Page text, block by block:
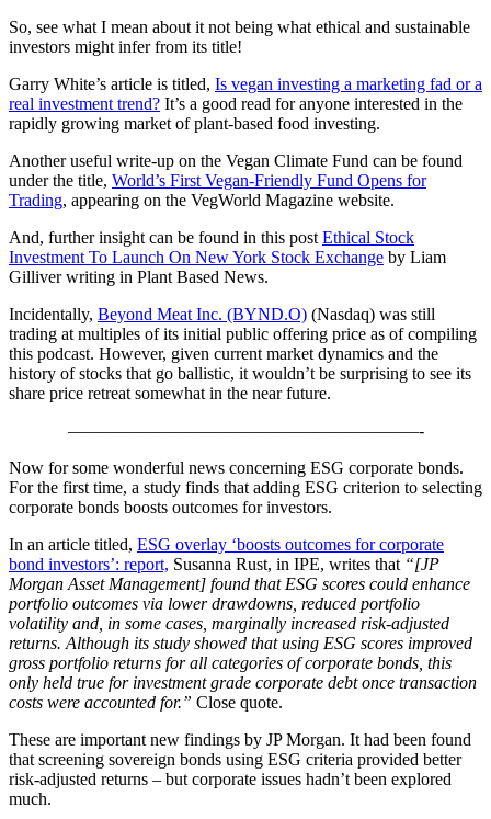
So, see what I mean about it not being what ethical and sustainable
investors might infer from its title!
Garry White’s article is titled, Is vegan investing a marketing fad or a
real investment trend? It’s a good read for anyone interested in the
rapidly growing market of plant-based food investing.
Another useful write-up on the Vegan Climate Fund can be found
under the title, World’s First Vegan-Friendly Fund Opens for
Trading, appearing on the VegWorld Magazine website.
And, further insight can be found in this post Ethical Stock
Investment To Launch On New York Stock Exchange by Liam
Gilliver writing in Plant Based News.
Incidentally, Beyond Meat Inc. (BYND.O) (Nasdaq) was still
trading at multiples of its initial public offering price as of compiling
this podcast. However, given current market dynamics and the
history of stocks that go ballistic, it wouldn’t be surprising to see its
share price retreat somewhat in the near future.
————————————————————-
Now for some wonderful news concerning ESG corporate bonds.
For the first time, a study finds that adding ESG criterion to selecting
corporate bonds boosts outcomes for investors.
In an article titled, ESG overlay ‘boosts outcomes for corporate
bond investors’: report, Susanna Rust, in IPE, writes that “[JP
Morgan Asset Management] found that ESG scores could enhance
portfolio outcomes via lower drawdowns, reduced portfolio
volatility and, in some cases, marginally increased risk-adjusted
returns. Although its study showed that using ESG scores improved
gross portfolio returns for all categories of corporate bonds, this
only held true for investment grade corporate debt once transaction
costs were accounted for.” Close quote.
These are important new findings by JP Morgan. It had been found
that screening sovereign bonds using ESG criteria provided better
risk-adjusted returns – but corporate issues hadn’t been explored
much.